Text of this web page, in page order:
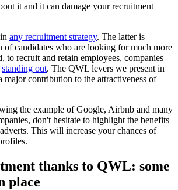
it and it can damage your recruitment
any recruitment strategy. The latter is
of candidates who are looking for much more
to recruit and retain employees, companies
standing out. The QWL levers we present in
major contribution to the attractiveness of
the example of Google, Airbnb and many
don't hesitate to highlight the benefits
This will increase your chances of
thanks to QWL: some
place